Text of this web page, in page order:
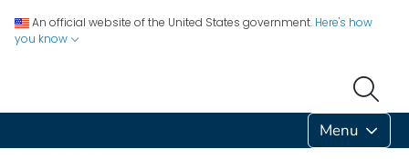
An official website of the United States government. Here's how
you know
Menu